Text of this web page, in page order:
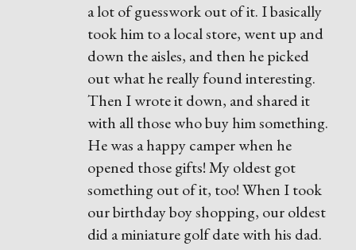
a lot of guesswork out of it. I basically
took him to a local store, went up and
down the aisles, and then he picked
out what he really found interesting.
Then I wrote it down, and shared it
with all those who buy him something.
He was a happy camper when he
opened those gifts! My oldest got
something out of it, too! When I took
our birthday boy shopping, our oldest
did a miniature golf date with his dad.